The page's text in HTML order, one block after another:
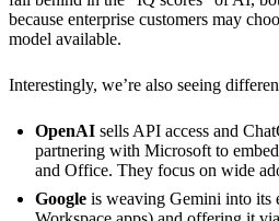
because enterprise customers may
model available.
Interestingly, we’re also seeing
OpenAI sells API access and
partnering with Microsoft to
and Office. They focus on wide
Google is weaving Gemini into its